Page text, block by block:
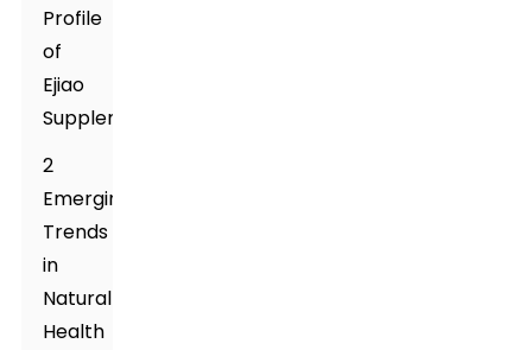
Profile
of
Ejiao
Supplement
2
Emerging
Trends
in
Natural
Health